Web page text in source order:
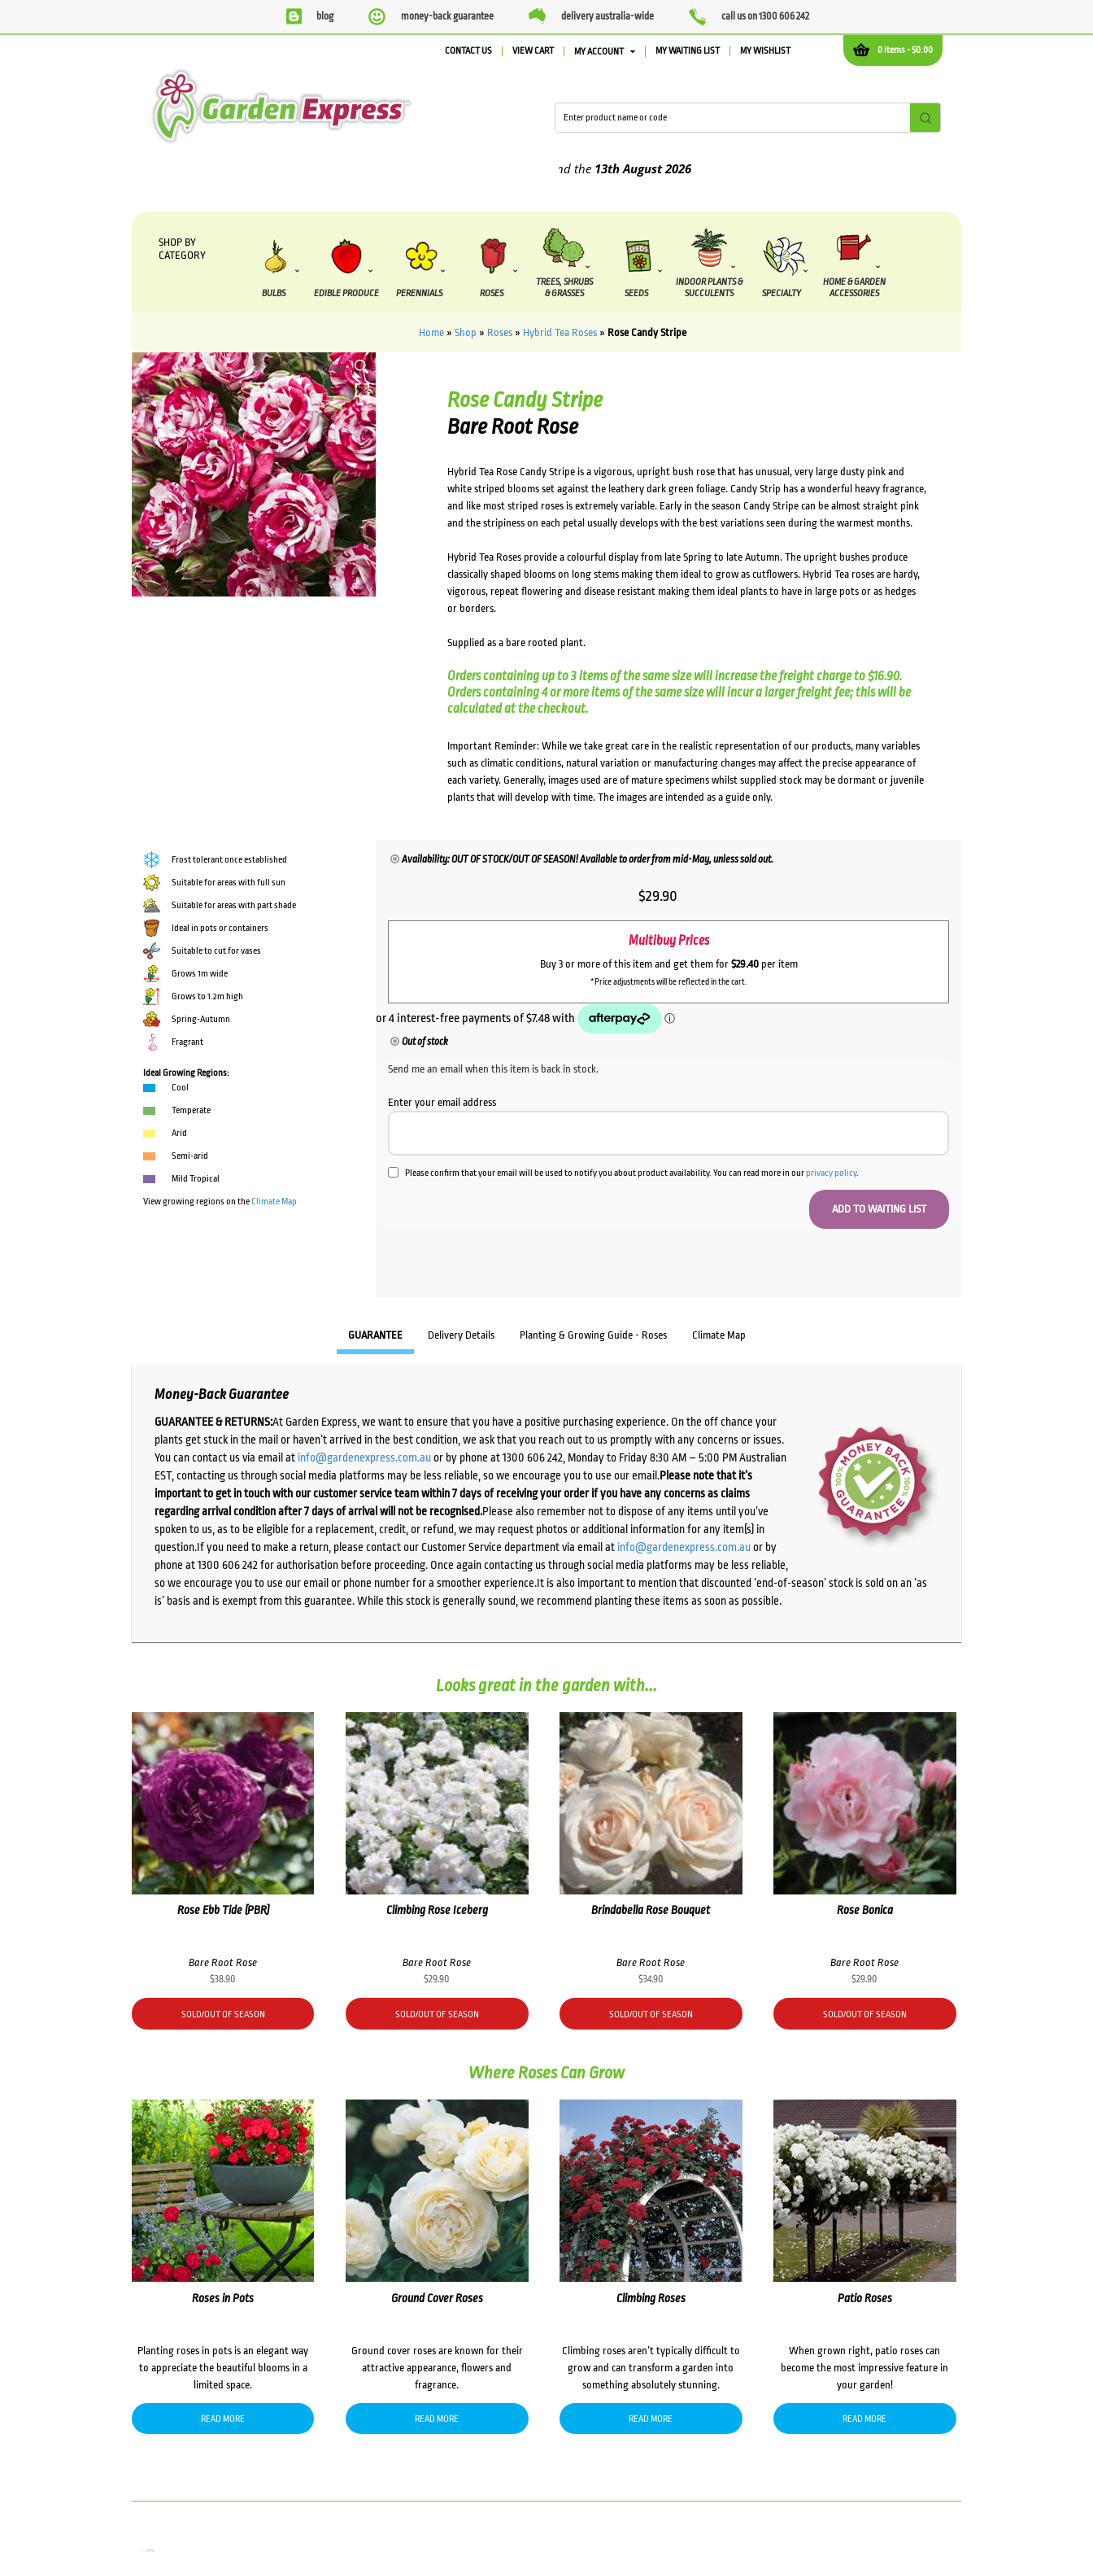
blog money-back guarantee delivery australia-wide call us on 1300 606 242
0 items -$0.00
CONTACT US VIEW CART MY ACCOUNT MY WAITING LIST MY WISHLIST
13th August2026
SHOP BY
CATEGORY
BULBS EDIBLE PRODUCE PERENNIALS ROSES
TREES, SHRUBS
& GRASSES
SEEDS
INDOOR PLANTS &
SUCCULENTS
SPECIALTY
HOME & GARDEN
ACCESSORIES
Home» Shop » Roses» Hybrid Tea Roses» Rose Candy Stripe
HOVER
Rose Candy Stripe
Bare Root Rose
Hybrid Tea Rose Candy Stripe is a vigorous, upright bush rose that has unusual, very large dusty pink and
white striped blooms set against the leathery dark green foliage. Candy Strip has a wonderful heavy fragrance,
and like most striped roses is extremely variable. Early in the season Candy Stripe can be almost straight pink
and the stripiness on each petal usually develops with the best variations seen during the warmest months.
Hybrid Tea Roses provide a colourful display from late Spring to late Autumn. The upright bushes produce
classically shaped blooms on long stems making them ideal to grow as cutflowers. Hybrid Tea roses are hardy,
vigorous, repeat flowering and disease resistant making them ideal plants to have in large pots or as hedges
or borders.
Supplied as a bare rooted plant.
Orders containing up to 3 items of the same size will increase the freight charge to $16.90.
Orders containing 4 or more items of the same size will incur a larger freight fee; this will be
calculated at the checkout.
Important Reminder: While we take great care in the realistic representation of our products, many variables
such as climatic conditions, natural variation or manufacturing changes may affect the precise appearance of
each variety. Generally, images used are of mature specimens whilst supplied stock may be dormant or juvenile
plants that will develop with time. The images are intended as a guide only.
Frost tolerant once established
Suitable for areas with full sun
Suitable for areas with part shade
Ideal in pots or containers
Suitable to cut for vases
Grows 1m wide
Grows to 1.2m high
Spring-Autumn
Fragrant
Ideal Growing Regions:
Cool
Temperate
Arid
Semi-arid
Mild Tropical
View growing regions on theClimate Map
Availability: OUT OF STOCK/OUT OF SEASON! Available to order from mid-May, unless sold out.
$29.90
Multibuy Prices
Buy 3 or more of this item and get them for $29.40per item
*Price adjustments will be reflected in the cart.
Out of stock
Send me an email when this item is back in stock.
Enter your email address
Please confirm that your email will be used to notify you about product availability. You can read more in ourprivacy policy.
GUARANTEE Delivery Details Planting & Growing Guide - Roses Climate Map
Money-Back Guarantee
GUARANTEE & RETURNS:At Garden Express, we want to ensure that you have a positive purchasing experience. On the off chance your
plants get stuck in the mail or haven’t arrived in the best condition, we ask that you reach out to us promptly with any concerns or issues.
You can contact us via email at info@gardenexpress.com.auor by phone at 1300 606 242, Monday to Friday 8:30 AM – 5:00 PM Australian
EST, contacting us through social media platforms may be less reliable, so we encourage you to use our email.Please note that it’s
important to get in touch with our customer service team within 7 days of receiving your order if you have any concerns as claims
regarding arrival condition after 7 days of arrival will not be recognised.Please also remember not to dispose of any items until you’ve
spoken to us, as to be eligible for a replacement, credit, or refund, we may request photos or additional information for any item(s) in
question.If you need to make a return, please contact our Customer Service department via email at info@gardenexpress.com.auor by
phone at 1300 606 242 for authorisation before proceeding. Once again contacting us through social media platforms may be less reliable,
so we encourage you to use our email or phone number for a smoother experience.It is also important to mention that discounted ‘end-of-season’ stock is sold on an ‘as
is’ basis and is exempt from this guarantee. While this stock is generally sound, we recommend planting these items as soon as possible.
Looks great in the garden with...
Rose Ebb Tide (PBR)
Bare Root Rose
$38.90
SOLD/OUT OF SEASON
Climbing Rose Iceberg
Bare Root Rose
$29.90
SOLD/OUT OF SEASON
Brindabella Rose Bouquet
Bare Root Rose
$34.90
SOLD/OUT OF SEASON
Rose Bonica
Bare Root Rose
$29.90
SOLD/OUT OF SEASON
Where Roses Can Grow
Roses in Pots
Planting roses in pots is an elegant way
to appreciate the beautiful blooms in a
limited space.
READ MORE
Ground Cover Roses
Ground cover roses are known for their
attractive appearance, flowers and
fragrance.
READ MORE
Climbing Roses
Climbing roses aren’t typically difficult to
grow and can transform a garden into
something absolutely stunning.
READ MORE
Patio Roses
When grown right, patio roses can
become the most impressive feature in
your garden!
READ MORE